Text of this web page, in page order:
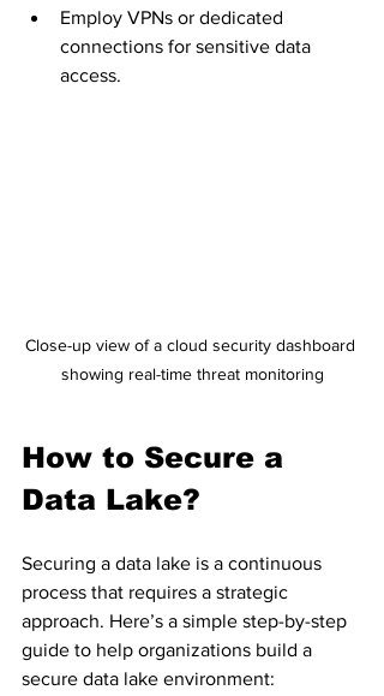
Employ VPNs or dedicated
connections for sensitive data
access.
Close-up view of a cloud security dashboard
showing real-time threat monitoring
How to Secure a
Data Lake?
Securing a data lake is a continuous
process that requires a strategic
approach. Here’s a simple step-by-step
guide to help organizations build a
secure data lake environment: